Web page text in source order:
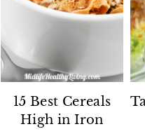
15 Best Cereals
High in Iron